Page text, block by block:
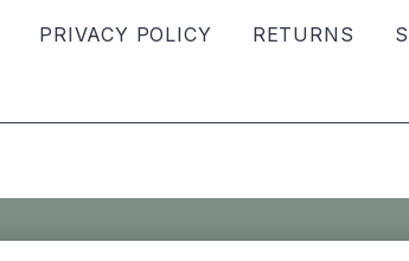
PRIVACY POLICY RETURNS